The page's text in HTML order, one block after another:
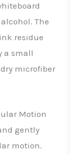
The
residue
a small
microfiber
Motion
gently
motion.